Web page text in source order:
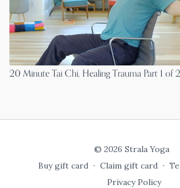
20 Minute Tai Chi, Healing Trauma Part 1 of
© 2026 Strala Yoga
Buy gift card ∙ Claim gift card ∙
Privacy Policy